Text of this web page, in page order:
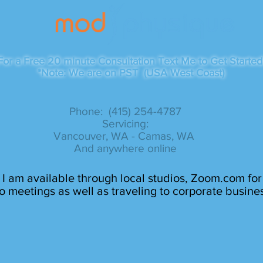
a Free 20 minute Consultation Text Me to Get
*Note: We are on PST (USA West Coast)
Phone: (415) 254-4787​
Servicing:
Vancouver, WA - Camas, WA
And anywhere online
I am available through local studios, Zoom.com for
meetings as well as traveling to corporate